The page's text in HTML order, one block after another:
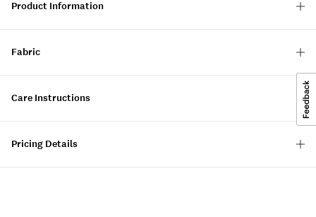
Product Information
Fabric
Care Instructions
Pricing Details